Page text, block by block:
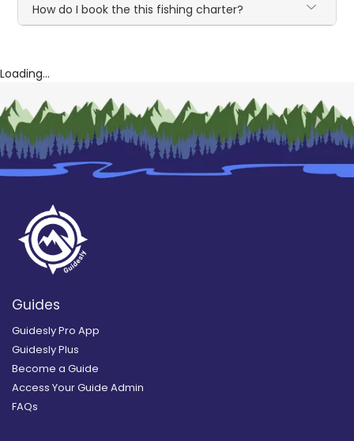
How do I book the this fishing charter?
Loading...
Guides
Guidesly Pro App
Guidesly Plus
Become a Guide
Access Your Guide Admin
FAQs